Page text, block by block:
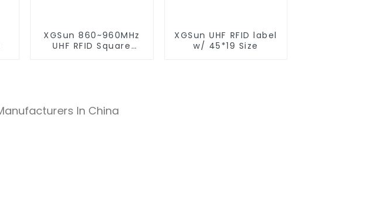
XGSun 860~960MHz
UHF RFID Square
XGSun UHF RFID label
w/ 45*19 Size